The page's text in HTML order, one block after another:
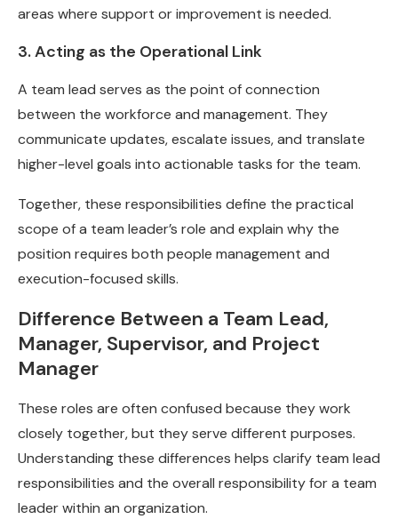
areas where support or improvement is needed.
3. Acting as the Operational Link
A team lead serves as the point of connection
between the workforce and management. They
communicate updates, escalate issues, and translate
higher-level goals into actionable tasks for the team.
Together, these responsibilities define the practical
scope of a team leader’s role and explain why the
position requires both people management and
execution-focused skills.
Difference Between a Team Lead,
Manager, Supervisor, and Project
Manager
These roles are often confused because they work
closely together, but they serve different purposes.
Understanding these differences helps clarify team lead
responsibilities and the overall responsibility for a team
leader within an organization.